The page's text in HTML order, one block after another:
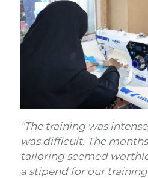
“The training was
was difficult. The
tailoring seemed
a stipend for our